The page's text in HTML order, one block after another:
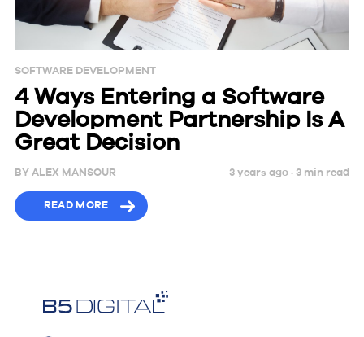
SOFTWARE DEVELOPMENT
4 Ways Entering a Software
Development Partnership Is A
Great Decision
BY ALEX MANSOUR 3 years ago ·3 min read
READ MORE